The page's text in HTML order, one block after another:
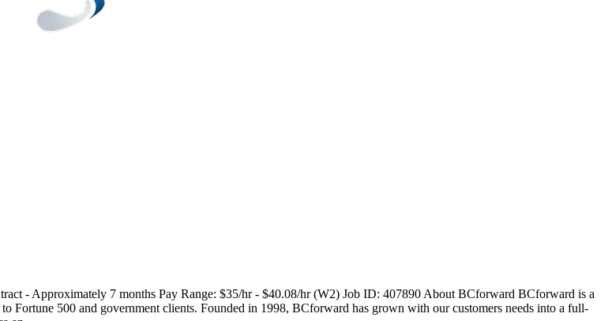
- Approximately 7 months Pay Range: $35/hr - $40.08/hr (W2) Job ID: 407890 About BCforward BCforward is a
500 and government clients. Founded in 1998, BCforward has grown with our customers needs into a full-